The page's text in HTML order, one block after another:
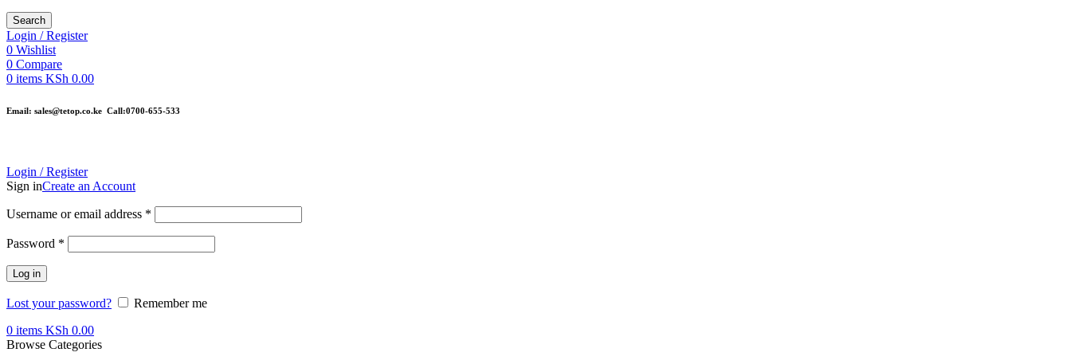
Search
Login / Register
0 Wishlist
0 Compare
0 items KSh 0.00
Email: sales@tetop.co.ke Call:0700-655-533
Login / Register
Sign inCreate an Account
Username or email address *
Password *
Log in
Lost your password?
Remember me
0 items KSh 0.00
Browse Categories